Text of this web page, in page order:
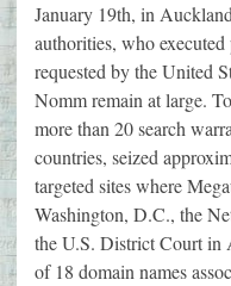
January 19th, in
authorities, who
requested by the United
Nomm remain at large.
more than 20 search
countries, seized
targeted sites where
Washington, D.C., the
the U.S. District Court in
of 18 domain names